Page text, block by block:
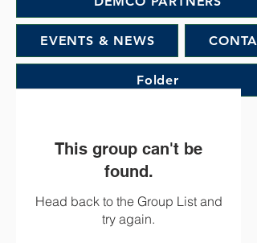
EVENTS & NEWS
Folder
This group can't be
found.
Head back to the Group List and
try again.